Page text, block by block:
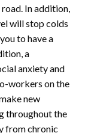
In addition,
will stop colds
to have a
a
anxiety and
workers on the
new
throughout the
from chronic